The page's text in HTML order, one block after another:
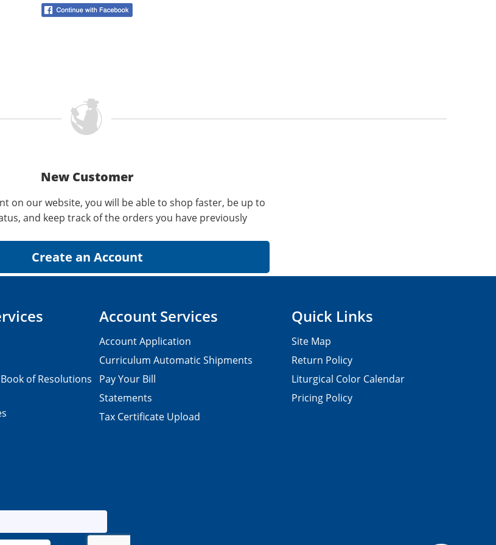
New Customer
on our website, you will be able to shop faster, be up to
and keep track of the orders you have previously
of Resolutions
Account Services
Account Application
Curriculum Automatic Shipments
Pay Your Bill
Statements
Tax Certificate Upload
Quick Links
Site Map
Return Policy
Liturgical Color Calendar
Pricing Policy